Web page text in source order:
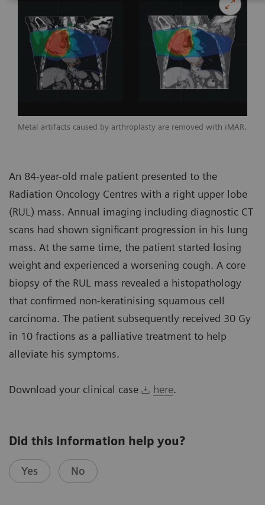
Metal artifacts caused by arthroplasty are removed with iMAR.
An 84-year-old male patient presented to the
Radiation Oncology Centres with a right upper lobe
(RUL) mass. Annual imaging including diagnostic CT
scans had shown significant progression in his lung
mass. At the same time, the patient started losing
weight and experienced a worsening cough. A core
biopsy of the RUL mass revealed a histopathology
that confirmed non-keratinising squamous cell
carcinoma. The patient subsequently received 30 Gy
in 10 fractions as a palliative treatment to help
alleviate his symptoms.
Download your clinical case here.
Did this information help you?
Yes No